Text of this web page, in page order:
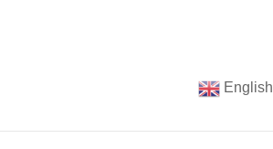
English